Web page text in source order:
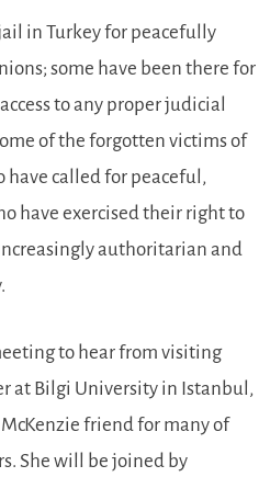
in Turkey for peacefully
some have been there for
to any proper judicial
of the forgotten victims of
have called for peaceful,
have exercised their right to
authoritarian and
to hear from visiting
at Bilgi University in Istanbul,
friend for many of
She will be joined by